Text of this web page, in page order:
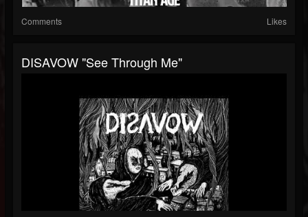
Comments Likes
DISAVOW "See Through Me"